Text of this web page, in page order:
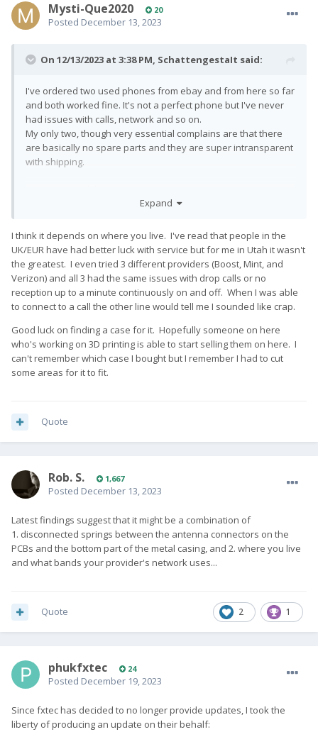
Mysti-Que2020 20
Posted December 13, 2023
On 12/13/2023 at 3:38 PM, SchattengestaIt said:
I've ordered two used phones from ebay and from here so far
and both worked fine. It's not a perfect phone but I've never
had issues with calls, network and so on.
My only two, though very essential complains are that there
are basically no spare parts and they are super intransparent
with shipping.
a raspberry pi keyboard but I haven't found a good solution
Expand
I think it depends on where you live. I've read that people in the
UK/EUR have had better luck with service but for me in Utah it wasn't
the greatest. I even tried 3 different providers (Boost, Mint, and
Verizon) and all 3 had the same issues with drop calls or no
reception up to a minute continuously on and off. When I was able
to connect to a call the other line would tell me I sounded like crap.
Good luck on finding a case for it. Hopefully someone on here
who's working on 3D printing is able to start selling them on here. I
can't remember which case I bought but I remember I had to cut
some areas for it to fit.
Quote
Rob. S. 1,667
Posted December 13, 2023
Latest findings suggest that it might be a combination of
1. disconnected springs between the antenna connectors on the
PCBs and the bottom part of the metal casing, and 2. where you live
and what bands your provider's network uses...
2 1
Quote
phukfxtec 24
Posted December 19, 2023
Since fxtec has decided to no longer provide updates, I took the
liberty of producing an update on their behalf: